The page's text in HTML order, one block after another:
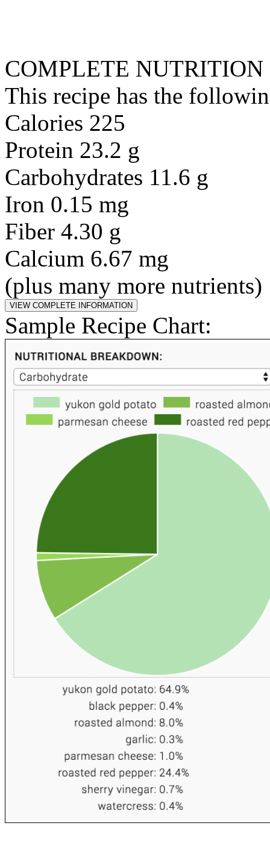
COMPLETE NUTRITION
This recipe has the
Calories 225
Protein 23.2 g
Carbohydrates 11.6 g
Iron 0.15 mg
Fiber 4.30 g
Calcium 6.67 mg
(plus many more nutrients)
Sample Recipe Chart: